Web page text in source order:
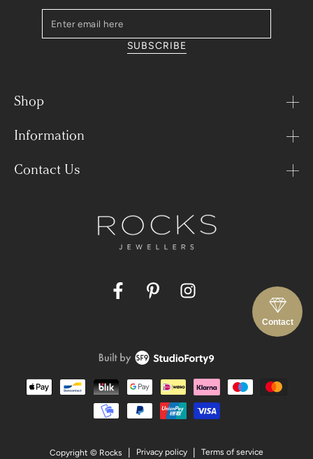
Contact
FacebookPinterestInstagram
Shop
Information
Contact Us
Enter
email
SUBSCRIBE
Copyright © Rocks Privacy policy Terms of service
Payment